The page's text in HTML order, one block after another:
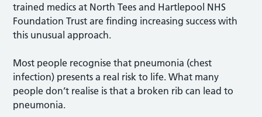
trained medics at North Tees and Hartlepool NHS
Foundation Trust are finding increasing success with
this unusual approach.
Most people recognise that pneumonia (chest
infection) presents a real risk to life. What many
people don’t realise is that a broken rib can lead to
pneumonia.